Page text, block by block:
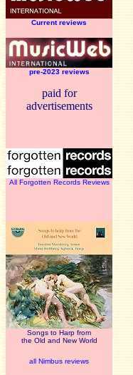
Current reviews
pre-2023 reviews
paid for
advertisements
All Forgotten Records Reviews
Songs to Harp from
the Old and New World
all Nimbus reviews